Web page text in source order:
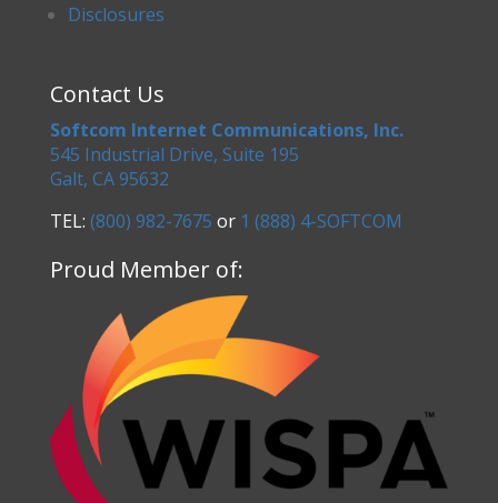
Disclosures
Contact Us
Softcom Internet Communications, Inc.
545 Industrial Drive, Suite 195
Galt, CA 95632
TEL: (800) 982-7675 or 1 (888) 4-SOFTCOM
Proud Member of: